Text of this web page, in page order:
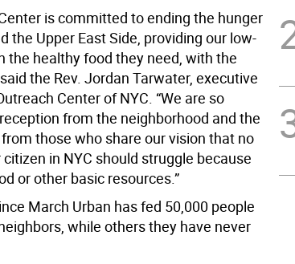
is committed to ending the hunger
the Upper East Side, providing our low-
the healthy food they need, with the
the Rev. Jordan Tarwater, executive
Center of NYC. “We are so
from the neighborhood and the
those who share our vision that no
in NYC should struggle because
or other basic resources.”
March Urban has fed 50,000 people
while others they have never